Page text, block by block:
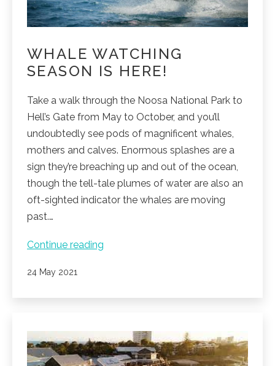
WHALE WATCHING
SEASON IS HERE!
Take a walk through the Noosa National Park to
Hell’s Gate from May to October, and you’ll
undoubtedly see pods of magnificent whales,
mothers and calves. Enormous splashes are a
sign they’re breaching up and out of the ocean,
though the tell-tale plumes of water are also an
oft-sighted indicator the whales are moving
past.…
Continue reading
Published
24 May 2021